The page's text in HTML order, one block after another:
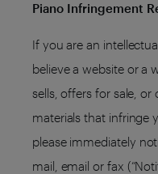
Piano Infringement
If you are an
believe a website or a
sells, offers for sale,
materials that infringe
please immediately
mail, email or fax